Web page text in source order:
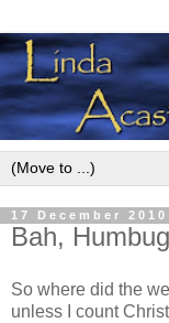
17 December 2010
Bah,
So where did the
unless I count